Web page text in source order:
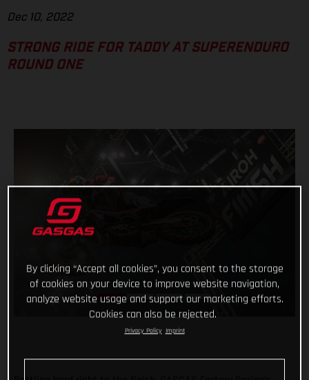
Dec 10, 2022
STRONG RIDE FOR TADDY AT SUPERENDURO
ROUND ONE
By clicking “Accept all cookies”, you consent to the storage
of cookies on your device to improve website navigation,
analyze website usage and support our marketing efforts.
Cookies can also be rejected.
Privacy Policy Imprint